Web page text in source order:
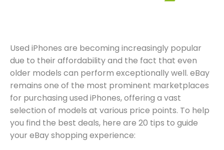
Used iPhones are becoming increasingly popular
due to their affordability and the fact that even
older models can perform exceptionally well. eBay
remains one of the most prominent marketplaces
for purchasing used iPhones, offering a vast
selection of models at various price points. To help
you find the best deals, here are 20 tips to guide
your eBay shopping experience: